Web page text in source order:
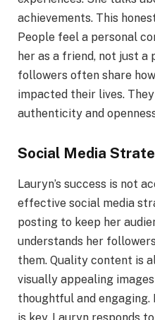
achievements. This
People feel a personal
her as a friend, not just a
followers often share
impacted their lives.
authenticity and
Social Media
Lauryn’s success is not
effective social media
posting to keep her
understands her
them. Quality content is
visually appealing
thoughtful and